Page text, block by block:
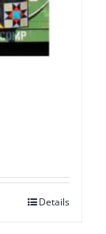
Details